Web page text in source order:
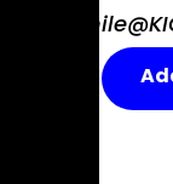
Email